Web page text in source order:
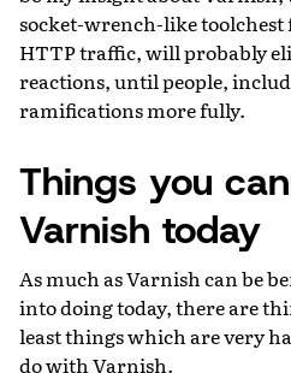
socket-wrench-like
HTTP traffic, will probably
reactions, until people,
ramifications more fully.
Things you
Varnish today
As much as Varnish can be
into doing today, there are
least things which are very
do with Varnish.